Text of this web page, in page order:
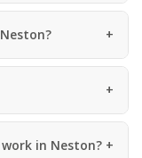
in Neston?